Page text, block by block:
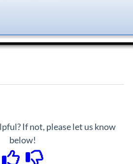
If not, please let us know
below!